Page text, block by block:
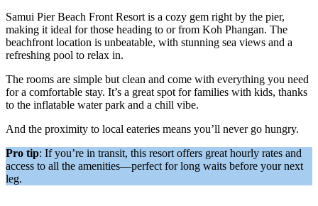
Samui Pier Beach Front Resort is a cozy gem right by the pier,
making it ideal for those heading to or from Koh Phangan. The
beachfront location is unbeatable, with stunning sea views and a
refreshing pool to relax in.
The rooms are simple but clean and come with everything you need
for a comfortable stay. It’s a great spot for families with kids, thanks
to the inflatable water park and a chill vibe.
And the proximity to local eateries means you’ll never go hungry.
Pro tip: If you’re in transit, this resort offers great hourly rates and
access to all the amenities—perfect for long waits before your next
leg.